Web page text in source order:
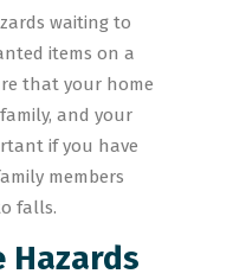
waiting to
items on a
that your home
and your
if you have
members
falls.
Hazards